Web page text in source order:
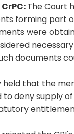
The Court
forming part
were
documents
that the
to deny supply